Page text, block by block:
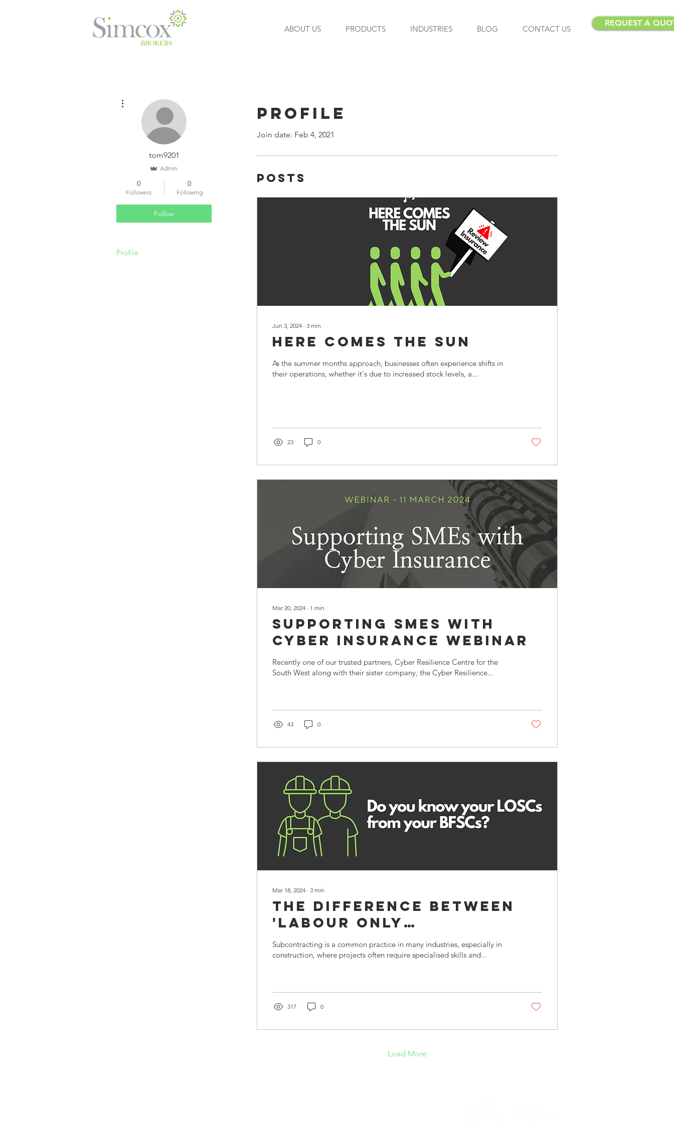
ABOUT US PRODUCTS INDUSTRIES BLOG CONTACT US
REQUEST A
Profile
Join date: Feb 4, 2021
Posts
Jun 3, 2024 ∙ 3 min
Here Comes The Sun
As the summer months approach, businesses often experience shifts in
their operations, whether it's due to increased stock levels, a...
23 0
Mar 20, 2024 ∙ 1 min
Supporting SMEs with
Cyber Insurance Webinar
Recently one of our trusted partners, Cyber Resilience Centre for the
South West along with their sister company, the Cyber Resilience...
43 0
Mar 18, 2024 ∙ 3 min
The Difference Between
'Labour Only
Subcontractors' and
'Bona Fide
Subcontracting is a common practice in many industries, especially in
construction, where projects often require specialised skills and...
317 0
Load More
tom9201
Admin
0
Followers
0
Following
Follow
Profile